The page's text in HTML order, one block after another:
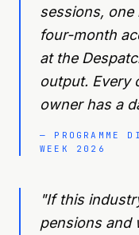
sessions, one
four-month
at the
output. Every
owner has a
— PROGRAMME
WEEK 2026
"If this
pensions and